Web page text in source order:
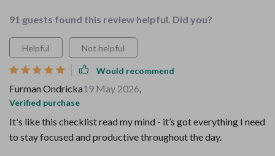
91 guests found this review helpful. Did you?
Helpful Not helpful
Would recommend
Furman Ondricka19 May 2026,
Verified purchase
It's like this checklist read my mind - it’s got everything I need
to stay focused and productive throughout the day.